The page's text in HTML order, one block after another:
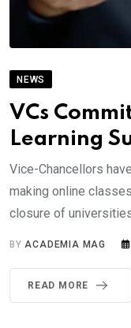
NEWS
VCs
Learning
Vice-Chancellors
making online
closure of
BYACADEMIA MAG
READ MORE